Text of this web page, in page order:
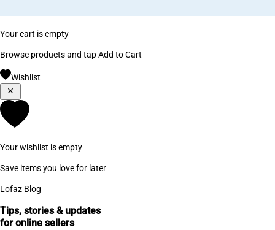
Your cart is empty
Browse products and tap Add to Cart
Wishlist
Your wishlist is empty
Save items you love for later
Lofaz Blog
Tips, stories & updates
for online sellers